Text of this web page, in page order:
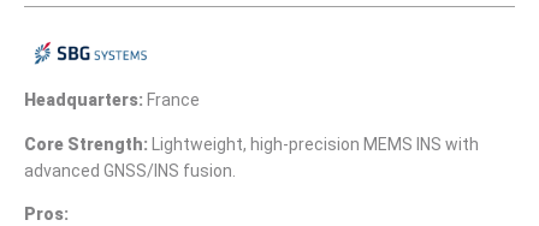
Headquarters: France
Core Strength: Lightweight, high-precision MEMS INS with
advanced GNSS/INS fusion.
Pros: